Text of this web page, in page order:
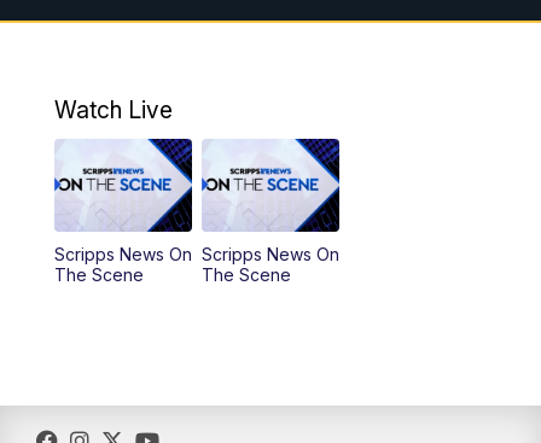
5:30PM MTN 5:30 News
Watch Live
Scripps News On
The Scene
Scripps News On
The Scene